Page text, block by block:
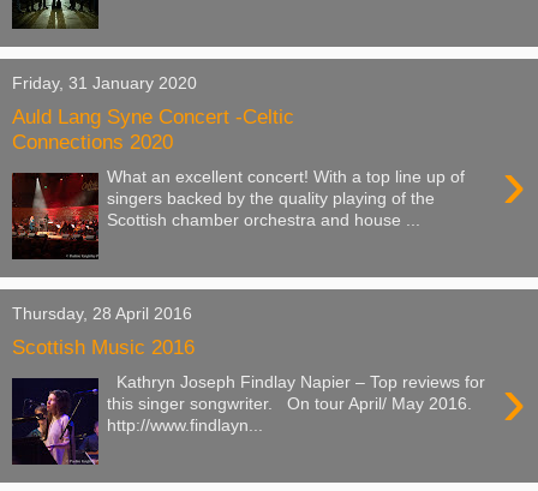
Friday, 31 January 2020
Auld Lang Syne Concert -Celtic
Connections 2020
›
What an excellent concert! With a top line up of
singers backed by the quality playing of the
Scottish chamber orchestra and house ...
Thursday, 28 April 2016
Scottish Music 2016
›
Kathryn Joseph Findlay Napier – Top reviews for
this singer songwriter. On tour April/ May 2016.
http://www.findlayn...